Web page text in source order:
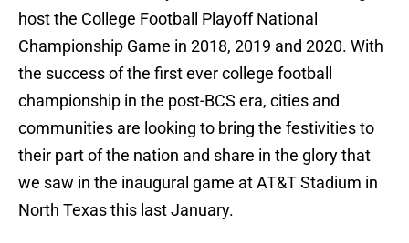
host the College Football Playoff National
Championship Game in 2018, 2019 and 2020. With
the success of the first ever college football
championship in the post-BCS era, cities and
communities are looking to bring the festivities to
their part of the nation and share in the glory that
we saw in the inaugural game at AT&T Stadium in
North Texas this last January.